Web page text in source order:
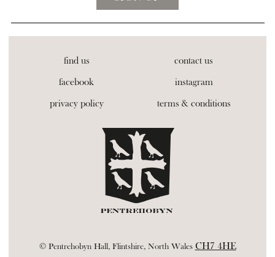
find us
contact us
facebook
instagram
privacy policy
terms & conditions
© Pentrehobyn Hall, Flintshire, North Wales CH7 4HE